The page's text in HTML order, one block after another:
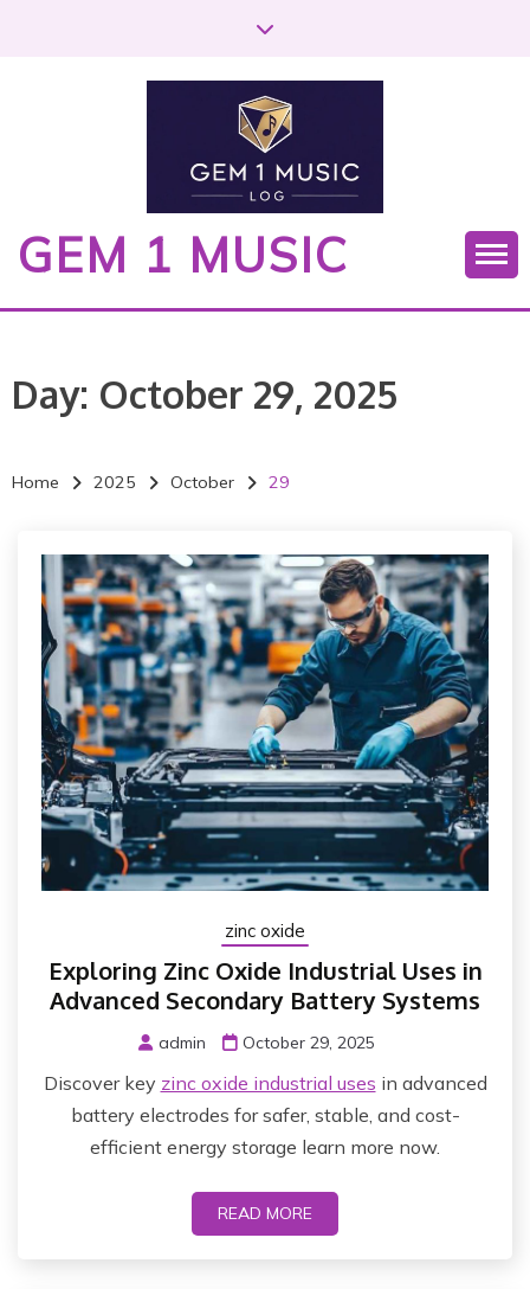
GEM 1 MUSIC
Day: October 29, 2025
Home 2025 October 29
zinc oxide
Exploring Zinc Oxide Industrial Uses in
Advanced Secondary Battery Systems
admin October 29, 2025
Discover key zinc oxide industrial uses in advanced
battery electrodes for safer, stable, and cost-
efficient energy storage learn more now.
READ MORE